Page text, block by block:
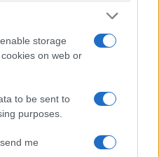
storage
on web or
to be sent to
purposes.
me
Autohellas στο 1